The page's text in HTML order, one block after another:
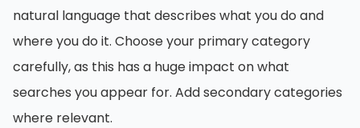
natural language that describes what you do and
where you do it. Choose your primary category
carefully, as this has a huge impact on what
searches you appear for. Add secondary categories
where relevant.